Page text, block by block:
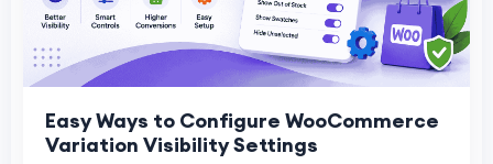
Easy Ways to Configure WooCommerce
Variation Visibility Settings